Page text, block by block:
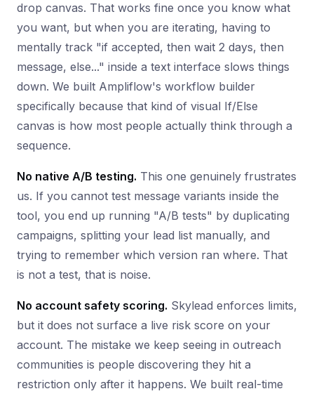
drop canvas. That works fine once you know what
you want, but when you are iterating, having to
mentally track "if accepted, then wait 2 days, then
message, else..." inside a text interface slows things
down. We built Ampliflow's workflow builder
specifically because that kind of visual If/Else
canvas is how most people actually think through a
sequence.
No native A/B testing. This one genuinely frustrates
us. If you cannot test message variants inside the
tool, you end up running "A/B tests" by duplicating
campaigns, splitting your lead list manually, and
trying to remember which version ran where. That
is not a test, that is noise.
No account safety scoring. Skylead enforces limits,
but it does not surface a live risk score on your
account. The mistake we keep seeing in outreach
communities is people discovering they hit a
restriction only after it happens. We built real-time